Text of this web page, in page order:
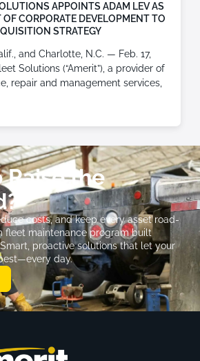
APPOINTS ADAM LEV AS
OF CORPORATE DEVELOPMENT TO
STRATEGY
and Charlotte, N.C. — Feb. 17,
Solutions (“Amerit”), a provider of
repair and management services,
Raise the
costs, and keep every asset road-
fleet maintenance program built
proactive solutions that let your
day.